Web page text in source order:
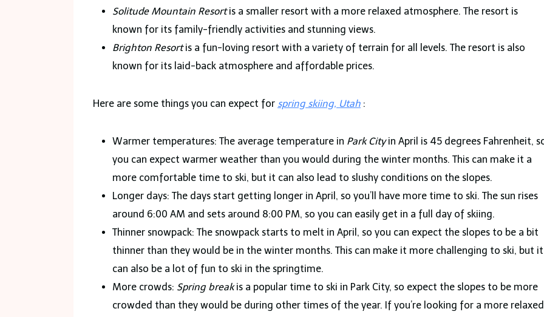
Solitude Mountain Resortis a smaller resort with a more relaxed atmosphere. The resort is
known for its family-friendly activities and stunning views.
Brighton Resortis a fun-loving resort with a variety of terrain for all levels. The resort is also
known for its laid-back atmosphere and affordable prices.
Here are some things you can expect for spring skiing, Utah :
Warmer temperatures: The average temperature in Park Cityin April is 45 degrees Fahrenheit,
you can expect warmer weather than you would during the winter months. This can make it a
more comfortable time to ski, but it can also lead to slushy conditions on the slopes.
Longer days: The days start getting longer in April, so you’ll have more time to ski. The sun rises
around 6:00 AM and sets around 8:00 PM, so you can easily get in a full day of skiing.
Thinner snowpack: The snowpack starts to melt in April, so you can expect the slopes to be a bit
thinner than they would be in the winter months. This can make it more challenging to ski, but it
can also be a lot of fun to ski in the springtime.
More crowds: Spring breakis a popular time to ski in Park City, so expect the slopes to be more
crowded than they would be during other times of the year. If you’re looking for a more relaxed